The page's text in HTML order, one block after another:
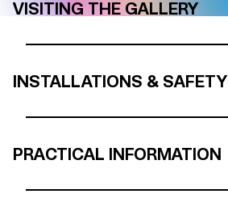
VISITING THE GALLERY
INSTALLATIONS & SAFETY
PRACTICAL INFORMATION